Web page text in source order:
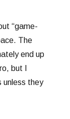
“game-
The
end up
but I
unless they